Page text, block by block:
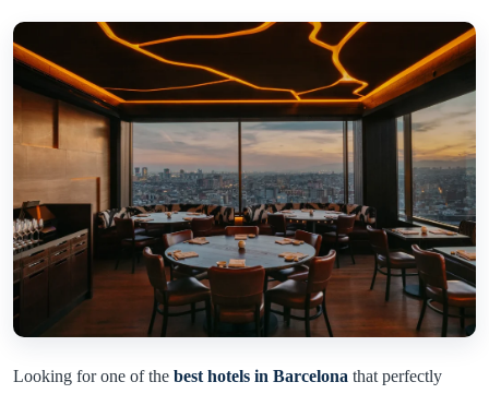
Looking for one of the best hotels in Barcelona that perfectly